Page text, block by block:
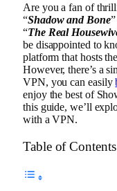
Are you a fan of
“Shadow and Bone
“The Real
be disappointed to
platform that hosts
However, there’s a
VPN, you can easily
enjoy the best of
this guide, we’ll
with a VPN.
Table of Contents